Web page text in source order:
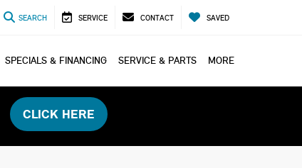
SEARCH SERVICE CONTACT SAVED
SPECIALS & FINANCING SERVICE & PARTS MORE
CLICK HERE